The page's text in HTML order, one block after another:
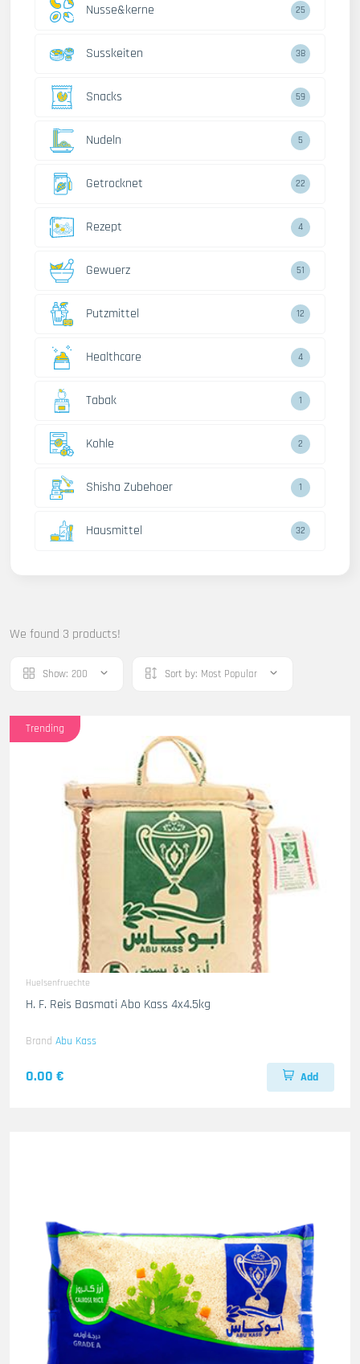
Nusse&kerne 25
Susskeiten 38
Snacks 59
Nudeln 5
Getrocknet 22
Rezept 4
Gewuerz 51
Putzmittel 12
Healthcare 4
Tabak 1
Kohle 2
Shisha Zubehoer 1
Hausmittel 32
We found 3 products!
Show: 200 Sort by: Most Popular
Trending
Huelsenfruechte
H. F. Reis Basmati Abo Kass 4x4.5kg
Brand Abu Kass
0.00 € Add